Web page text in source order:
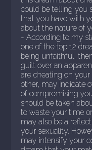
could be telling you
that you have with
about the nature of
- According to my
one of the top 12
being unfaithful,
guilt over an
are cheating on
other, may indicate
of compromising
should be taken
to waste your time
may also be a
your sexuality.
may intensify your